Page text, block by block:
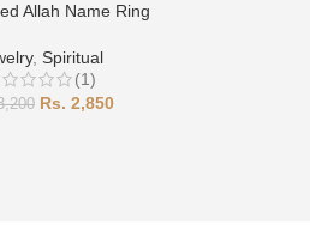
Allah Name Ring
, Spiritual
(1)
2,850